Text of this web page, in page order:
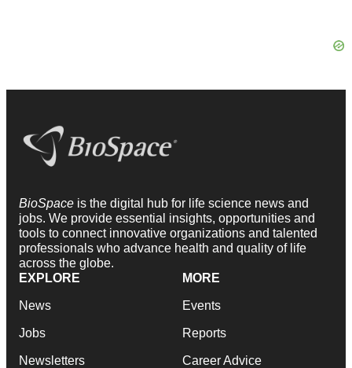
BioSpace is the digital hub for life science news and
jobs. We provide essential insights, opportunities and
tools to connect innovative organizations and talented
professionals who advance health and quality of life
across the globe.
EXPLORE
News
Jobs
Newsletters
MORE
Events
Reports
Career Advice